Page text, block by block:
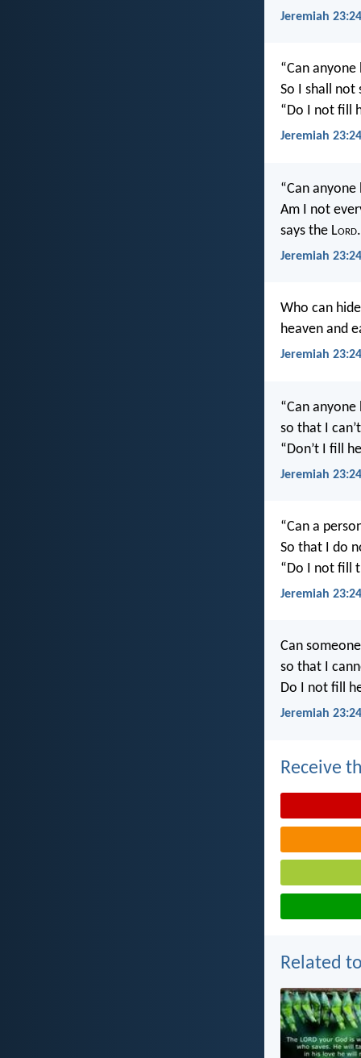
Jeremiah
“Can
So I shall not
“Do I not fill
Jeremiah
“Can
Am I not
says the Lord.
Jeremiah
Who can
heaven and
Jeremiah
“Can
so that I
“Don’t I fill
Jeremiah
“Can a
So that I do
“Do I not fill
Jeremiah
Can
so that I
Do I not fill
Jeremiah
Receive
Related